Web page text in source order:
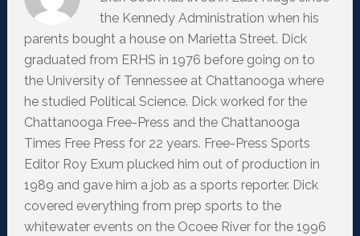
the Kennedy Administration when his
parents bought a house on Marietta Street. Dick
graduated from ERHS in 1976 before going on to
the University of Tennessee at Chattanooga where
he studied Political Science. Dick worked for the
Chattanooga Free-Press and the Chattanooga
Times Free Press for 22 years. Free-Press Sports
Editor Roy Exum plucked him out of production in
1989 and gave him a job as a sports reporter. Dick
covered everything from prep sports to the
whitewater events on the Ocoee River for the 1996